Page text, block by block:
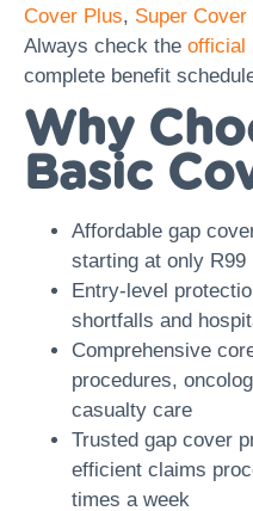
Cover Plus, Super Cover
Always check the official
complete benefit
Why
Basic
Affordable gap
starting at only R99
Entry-level
shortfalls and
Comprehensive
procedures,
casualty care
Trusted gap cover
efficient claims
times a week